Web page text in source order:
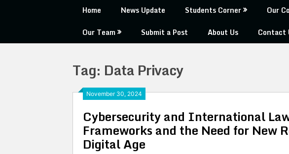
Home News Update Students Corner Our
Our Team
Submit a Post About Us Contact
Tag: Data Privacy
November 30, 2024
Cybersecurity and International
Frameworks and the Need for New
Digital Age